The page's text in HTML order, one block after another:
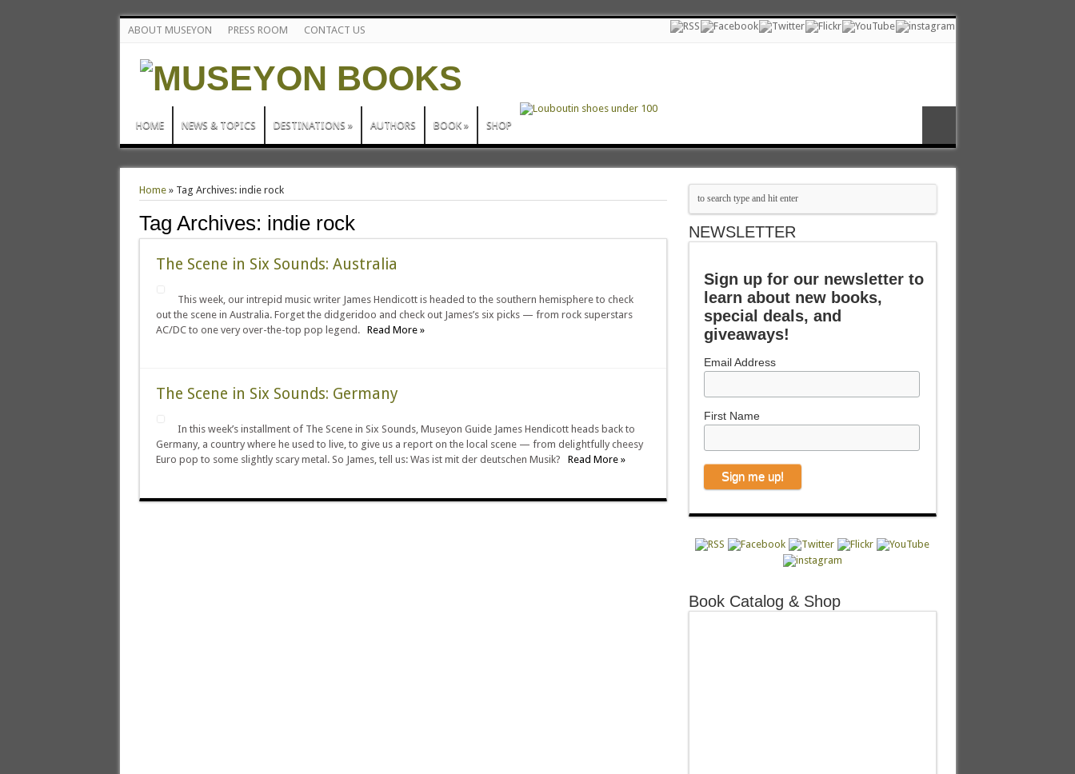
ABOUT MUSEYON PRESS ROOM CONTACT US
HOME NEWS & TOPICS DESTINATIONS » AUTHORS BOOK » SHOP
Home» Tag Archives: indie rock
Tag Archives: indie rock
The Scene in Six Sounds: Australia
This week, our intrepid music writer James Hendicott is headed to the southern hemisphere to check
out the scene in Australia. Forget the didgeridoo and check out James’s six picks — from rock superstars
AC/DC to one very over-the-top pop legend. Read More »
The Scene in Six Sounds: Germany
In this week’s installment of The Scene in Six Sounds, Museyon Guide James Hendicott heads back to
Germany, a country where he used to live, to give us a report on the local scene — from delightfully cheesy
Euro pop to some slightly scary metal. So James, tell us: Was ist mit der deutschen Musik? Read More »
NEWSLETTER
Sign up for our newsletter to
learn about new books,
special deals, and
giveaways!
Email Address
First Name
Book Catalog & Shop